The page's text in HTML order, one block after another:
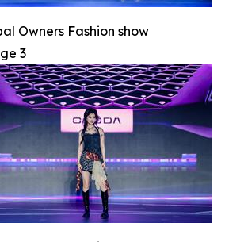
Owners Fashion show
3